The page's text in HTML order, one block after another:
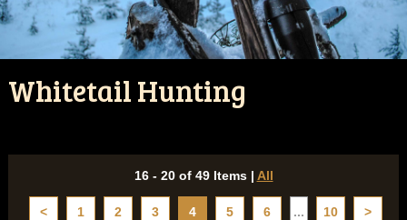
Whitetail Hunting
16 - 20 of 49 Items | All
< 1 2 3 4 5 6 ... 10 >